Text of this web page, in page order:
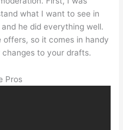
what I want to see in
he did everything well.
offers, so it comes in handy
to your drafts.